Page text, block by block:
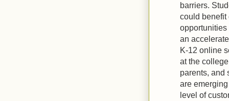
barriers.
could benefit
opportunities
an
K-12 online
at the
parents, and
are
level of